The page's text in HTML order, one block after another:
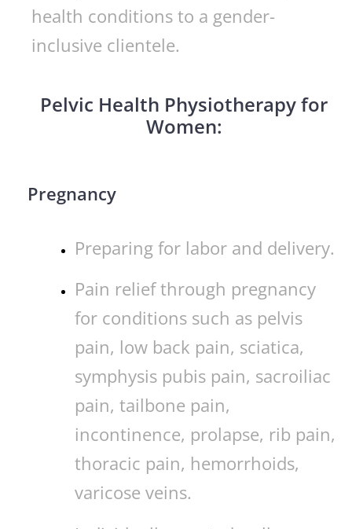
health conditions to a gender-
inclusive clientele.
Pelvic Health Physiotherapy for
Women:
Pregnancy
Preparing for labor and delivery.
Pain relief through pregnancy
for conditions such as pelvis
pain, low back pain, sciatica,
symphysis pubis pain, sacroiliac
pain, tailbone pain,
incontinence, prolapse, rib pain,
thoracic pain, hemorrhoids,
varicose veins.